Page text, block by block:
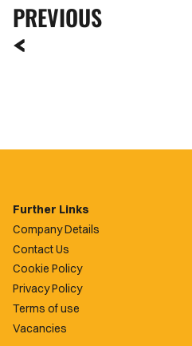
PREVIOUS
Further Links
Company Details
Contact Us
Cookie Policy
Privacy Policy
Terms of use
Vacancies